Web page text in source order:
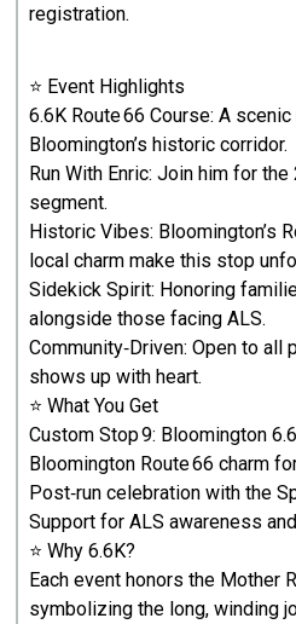
registration.
⭐ Event Highlights
6.6K Route 66 Course: A
Bloomington’s historic corridor.
Run With Enric: Join him for
segment.
Historic Vibes: Bloomington’s
local charm make this stop
Sidekick Spirit: Honoring
alongside those facing ALS.
Community‑Driven: Open to
shows up with heart.
⭐ What You Get
Custom Stop 9: Bloomington
Bloomington Route 66 charm
Post‑run celebration with the
Support for ALS awareness
⭐ Why 6.6K?
Each event honors the Mother
symbolizing the long, winding